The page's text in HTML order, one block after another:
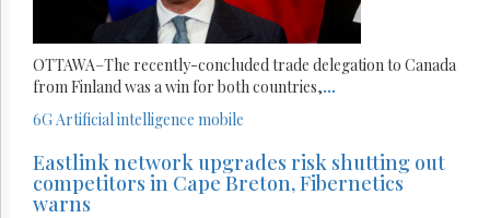
OTTAWA–The recently-concluded trade delegation to Canada
from Finland was a win for both countries,...
6GArtificial intelligence mobile
Eastlink network upgrades risk shutting out
competitors in Cape Breton, Fibernetics
warns